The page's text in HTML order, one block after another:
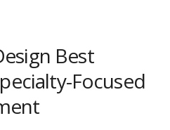
Best
Focused